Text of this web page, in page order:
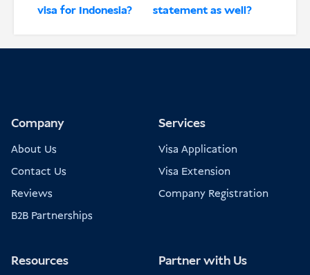
visa for Indonesia?
statement as well?
Company
About Us
Contact Us
Reviews
B2B Partnerships
Services
Visa Application
Visa Extension
Company Registration
Resources Partner with Us